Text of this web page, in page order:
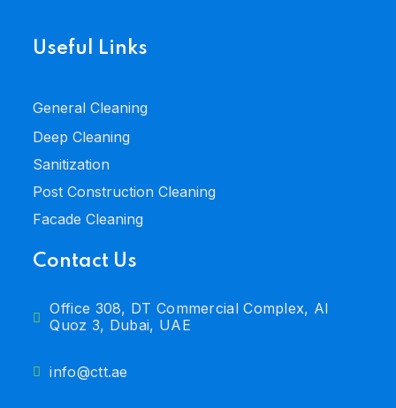
Useful Links
General Cleaning
Deep Cleaning
Sanitization
Post Construction Cleaning
Facade Cleaning
Contact Us
Office 308, DT Commercial Complex, Al
Quoz 3, Dubai, UAE
info@ctt.ae